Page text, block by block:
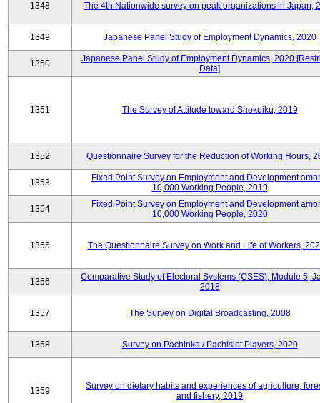
1348 The 4th Nationwide survey on peak organizations in Japan,
1349 Japanese Panel Study of Employment Dynamics, 2020
1350
Japanese Panel Study of Employment Dynamics, 2020
Data]
1351 The Survey of Attitude toward Shokuiku, 2019
1352 Questionnaire Survey for the Reduction of Working Hours,
1353
Fixed Point Survey on Employment and Development
10,000 Working People, 2019
1354
Fixed Point Survey on Employment and Development
10,000 Working People, 2020
1355 The Questionnaire Survey on Work and Life of Workers,
1356
Comparative Study of Electoral Systems (CSES), Module 5,
2018
1357 The Survey on Digital Broadcasting, 2008
1358 Survey on Pachinko / Pachislot Players, 2020
1359
Survey on dietary habits and experiences of agriculture,
and fishery, 2019